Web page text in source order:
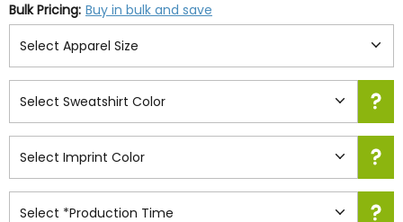
Bulk Pricing: Buy in bulk and save